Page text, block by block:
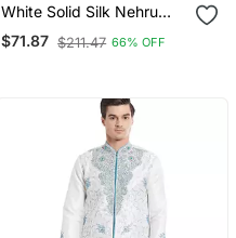
White Solid Silk Nehru
Jacket Set For Men
$71.87 $211.47 66% OFF